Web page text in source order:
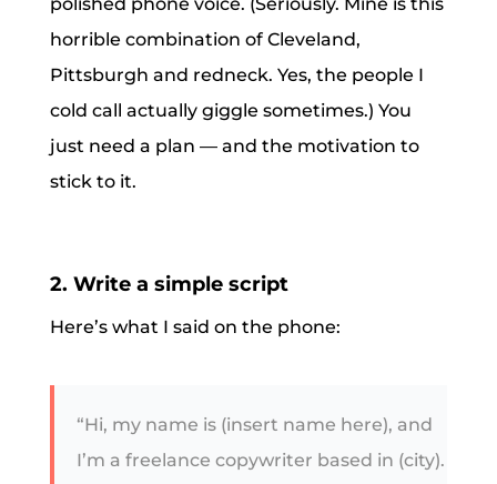
horrible combination of Cleveland,
Pittsburgh and redneck. Yes, the people I
cold call actually giggle sometimes.) You
just need a plan — and the motivation to
stick to it.
2. Write a simple script
Here’s what I said on the phone:
“Hi, my name is (insert name here), and
I’m a freelance copywriter based in (city).